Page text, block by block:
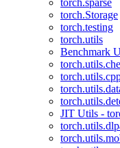
torch.sparse
torch.Storage
torch.testing
torch.utils
Benchmark
JIT Utils -